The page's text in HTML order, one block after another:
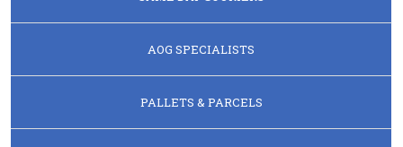
AOG SPECIALISTS
PALLETS & PARCELS